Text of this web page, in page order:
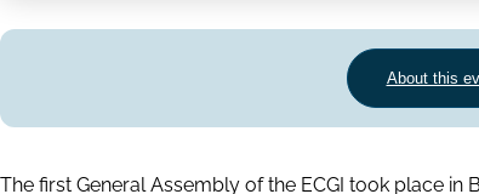
About this
The first General Assembly of the ECGI took place